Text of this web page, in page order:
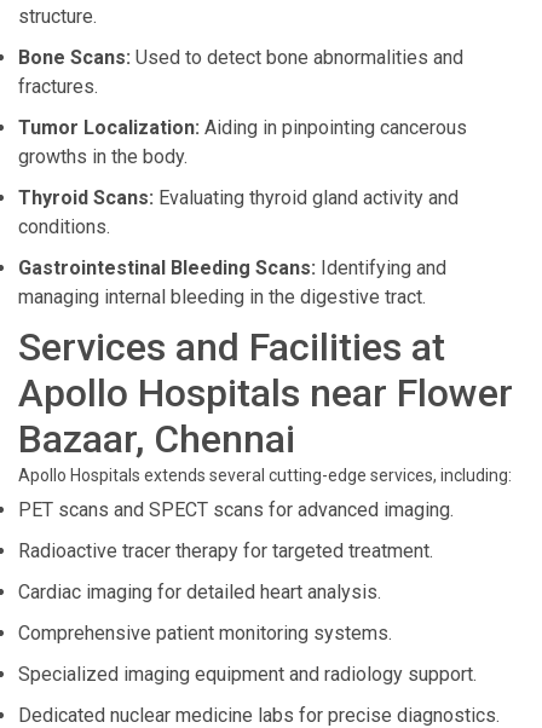
structure.
Bone Scans: Used to detect bone abnormalities and
fractures.
Tumor Localization: Aiding in pinpointing cancerous
growths in the body.
Thyroid Scans: Evaluating thyroid gland activity and
conditions.
Gastrointestinal Bleeding Scans: Identifying and
managing internal bleeding in the digestive tract.
Services and Facilities at
Apollo Hospitals near Flower
Bazaar, Chennai
Apollo Hospitals extends several cutting-edge services, including:
PET scans and SPECT scans for advanced imaging.
Radioactive tracer therapy for targeted treatment.
Cardiac imaging for detailed heart analysis.
Comprehensive patient monitoring systems.
Specialized imaging equipment and radiology support.
Dedicated nuclear medicine labs for precise diagnostics.